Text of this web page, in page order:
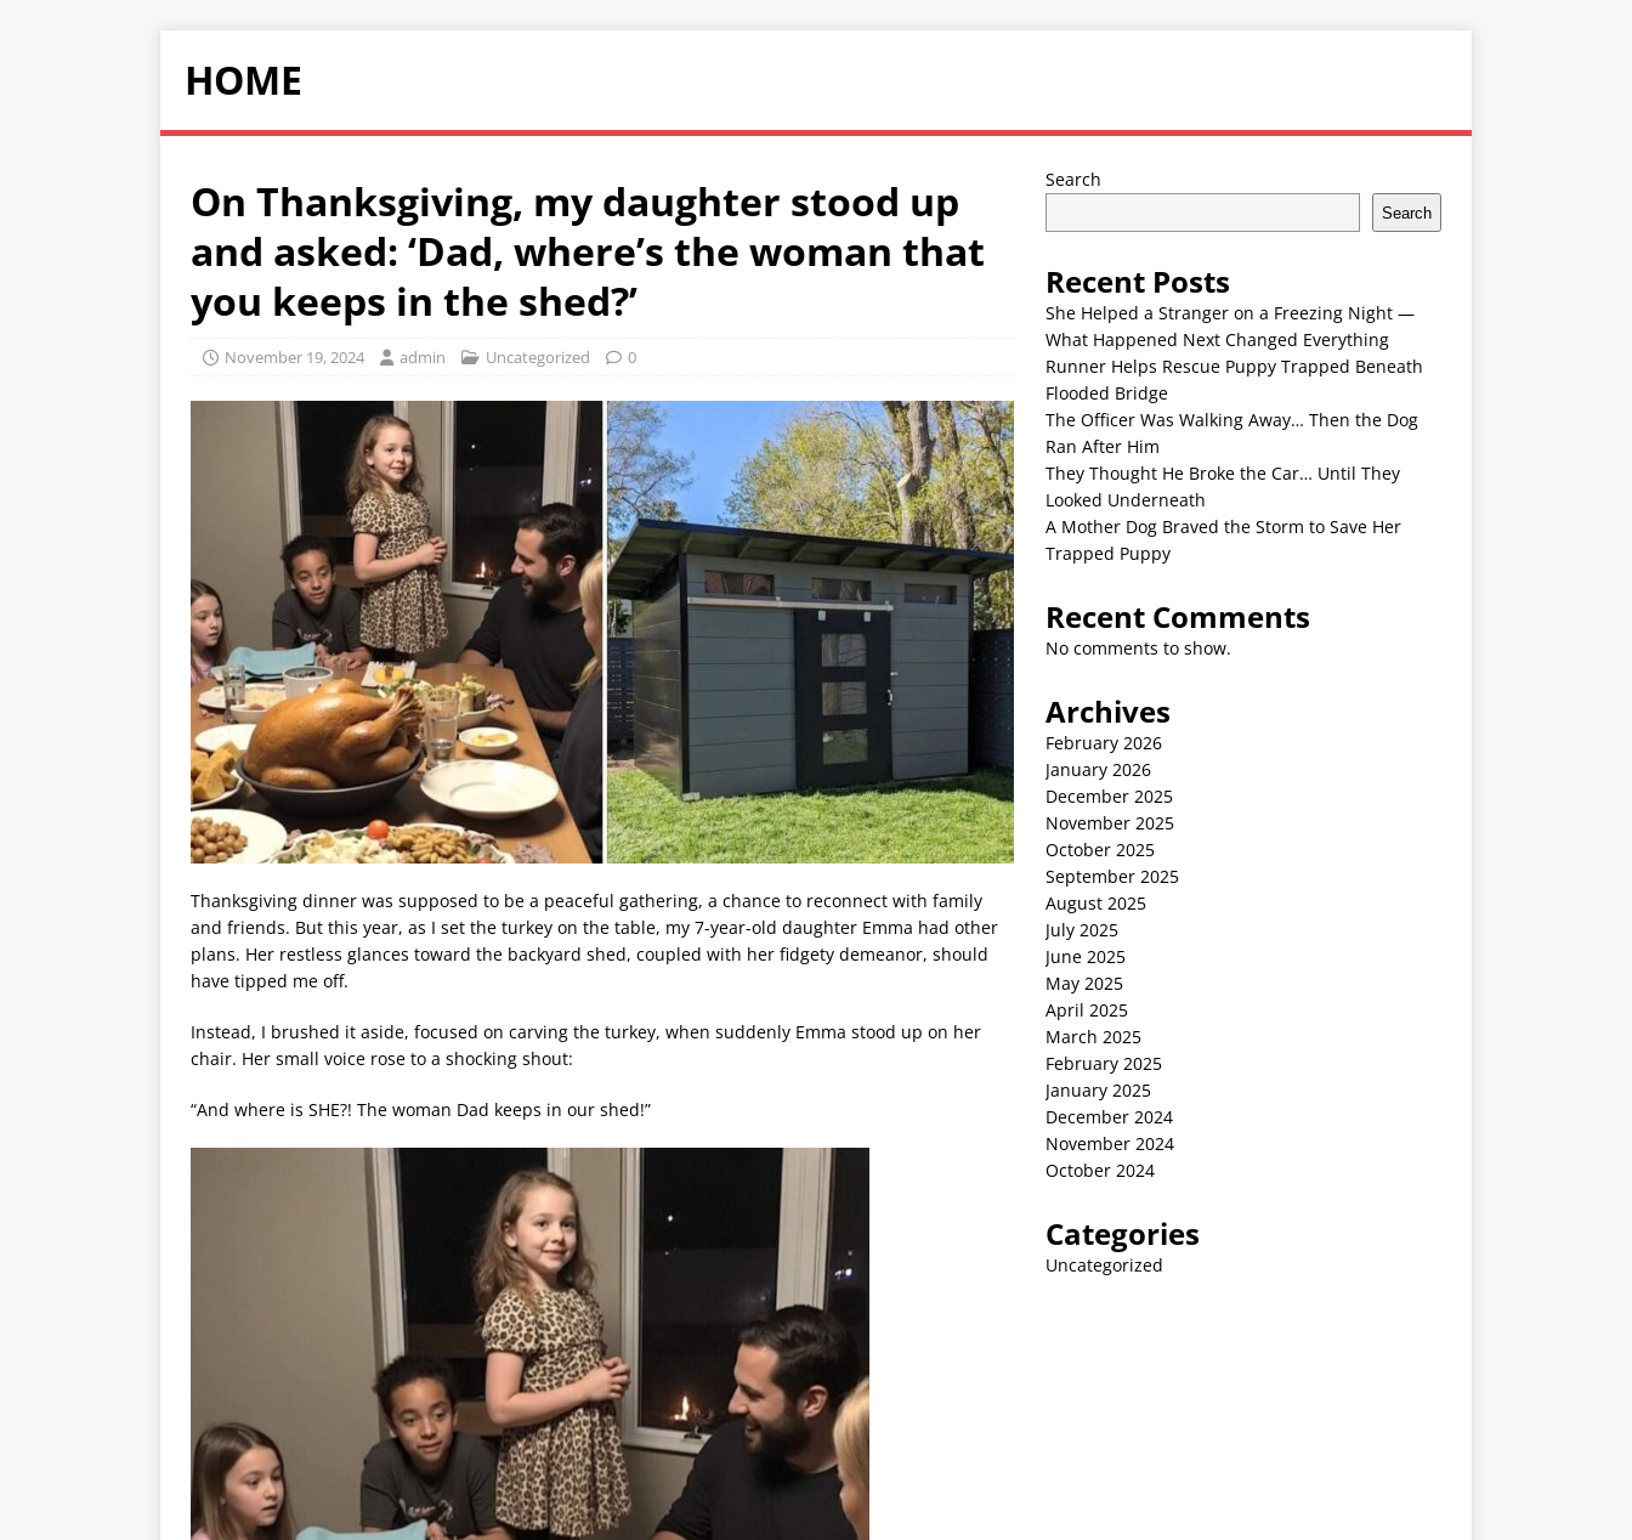
HOME
On Thanksgiving, my daughter stood up
and asked: ‘Dad, where’s the woman that
you keeps in the shed?’
November 19, 2024 admin Uncategorized 0
Thanksgiving dinner was supposed to be a peaceful gathering, a chance to reconnect with family
and friends. But this year, as I set the turkey on the table, my 7-year-old daughter Emma had other
plans. Her restless glances toward the backyard shed, coupled with her fidgety demeanor, should
have tipped me off.
Instead, I brushed it aside, focused on carving the turkey, when suddenly Emma stood up on her
chair. Her small voice rose to a shocking shout:
“And where is SHE?! The woman Dad keeps in our shed!”
Search
Search
Recent Posts
She Helped a Stranger on a Freezing Night —
What Happened Next Changed Everything
Runner Helps Rescue Puppy Trapped Beneath
Flooded Bridge
The Officer Was Walking Away… Then the Dog
Ran After Him
They Thought He Broke the Car… Until They
Looked Underneath
A Mother Dog Braved the Storm to Save Her
Trapped Puppy
Recent Comments
No comments to show.
Archives
February 2026
January 2026
December 2025
November 2025
October 2025
September 2025
August 2025
July 2025
June 2025
May 2025
April 2025
March 2025
February 2025
January 2025
December 2024
November 2024
October 2024
Categories
Uncategorized